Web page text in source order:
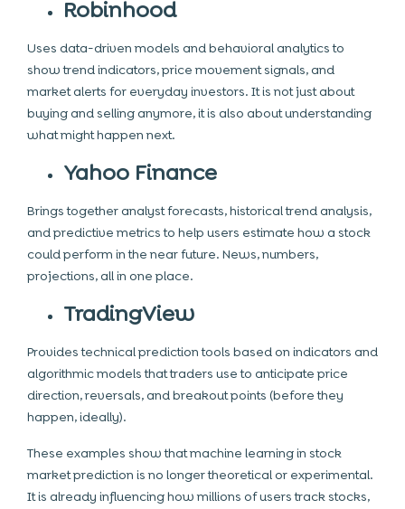
Robinhood
Uses data-driven models and behavioral analytics to
show trend indicators, price movement signals, and
market alerts for everyday investors. It is not just about
buying and selling anymore, it is also about understanding
what might happen next.
Yahoo Finance
Brings together analyst forecasts, historical trend analysis,
and predictive metrics to help users estimate how a stock
could perform in the near future. News, numbers,
projections, all in one place.
TradingView
Provides technical prediction tools based on indicators and
algorithmic models that traders use to anticipate price
direction, reversals, and breakout points (before they
happen, ideally).
These examples show that machine learning in stock
market prediction is no longer theoretical or experimental.
It is already influencing how millions of users track stocks,